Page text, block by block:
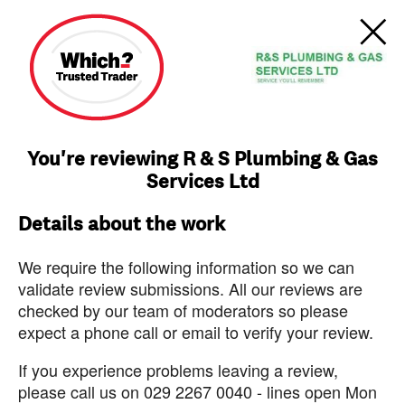
You're reviewing R & S Plumbing & Gas
Services Ltd
Details about the work
We require the following information so we can
validate review submissions. All our reviews are
checked by our team of moderators so please
expect a phone call or email to verify your review.
If you experience problems leaving a review,
please call us on 029 2267 0040 - lines open Mon